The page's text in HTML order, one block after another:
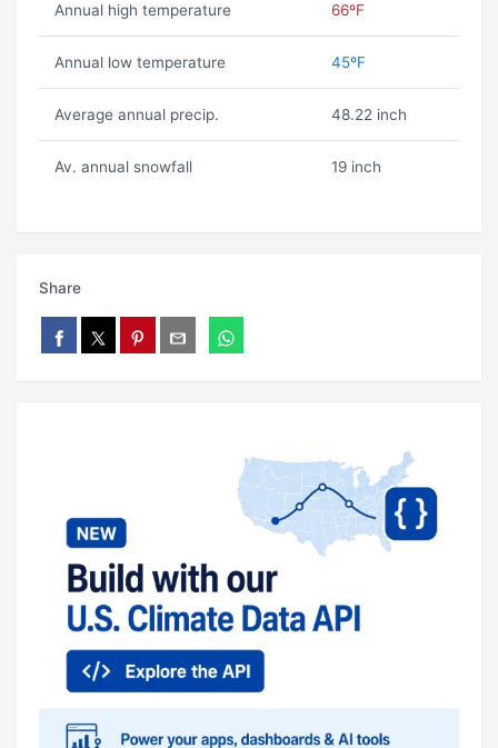
Annual high temperature 66ºF
Annual low temperature 45ºF
Average annual precip. 48.22 inch
Av. annual snowfall 19 inch
Share